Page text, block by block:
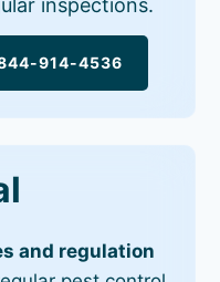
914-4536
and regulation